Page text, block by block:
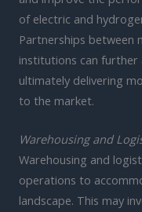
of electric and
Partnerships between
institutions can further
ultimately delivering
to the market.
Warehousing and
Warehousing and
operations to
landscape. This may